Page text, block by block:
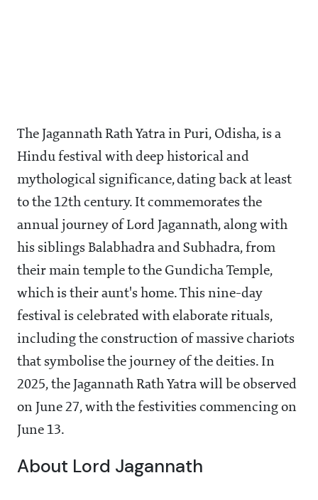
The Jagannath Rath Yatra in Puri, Odisha, is a
Hindu festival with deep historical and
mythological significance, dating back at least
to the 12th century. It commemorates the
annual journey of Lord Jagannath, along with
his siblings Balabhadra and Subhadra, from
their main temple to the Gundicha Temple,
which is their aunt's home. This nine-day
festival is celebrated with elaborate rituals,
including the construction of massive chariots
that symbolise the journey of the deities. In
2025, the Jagannath Rath Yatra will be observed
on June 27, with the festivities commencing on
June 13.
About Lord Jagannath